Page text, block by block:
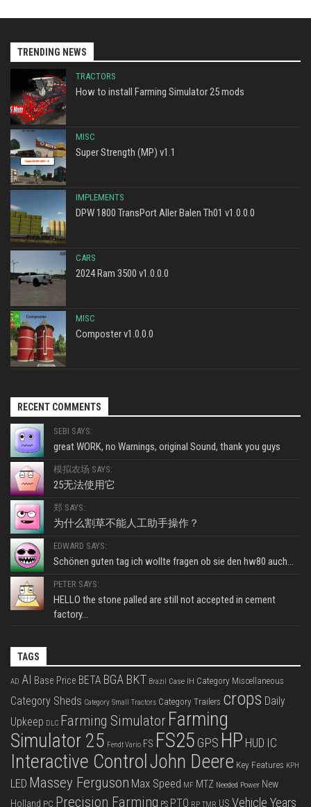
TRENDING NEWS
TRACTORS
How to install Farming Simulator 25 mods
MISC
Super Strength (MP) v1.1
IMPLEMENTS
DPW 1800 TransPort Aller Balen Th01 v1.0.0.0
CARS
2024 Ram 3500 v1.0.0.0
MISC
Composter v1.0.0.0
RECENT COMMENTS
SEBI SAYS:
great WORK, no Warnings, original Sound, thank you guys
模拟农场 SAYS:
25无法使用它
郑 SAYS:
为什么割草不能人工助手操作？
EDWARD SAYS:
Schönen guten tag ich wollte fragen ob sie den hw80 auch...
PETER SAYS:
HELLO the stone palled are still not accepted in cement
factory...
TAGS
AD AI Base Price BETA BGA BKT Brazil Case IH Category Miscellaneous
Category Sheds Category Small Tractors Category Trailers crops Daily
Upkeep DLC Farming Simulator Farming
Simulator 25 Fendt Vario FS FS25 GPS HP HUD IC
Interactive Control John Deere Key Features KPH
LED Massey Ferguson Max Speed MF MTZ Needed Power New
Holland PC Precision Farming PS PTO RP TMR US Vehicle Years